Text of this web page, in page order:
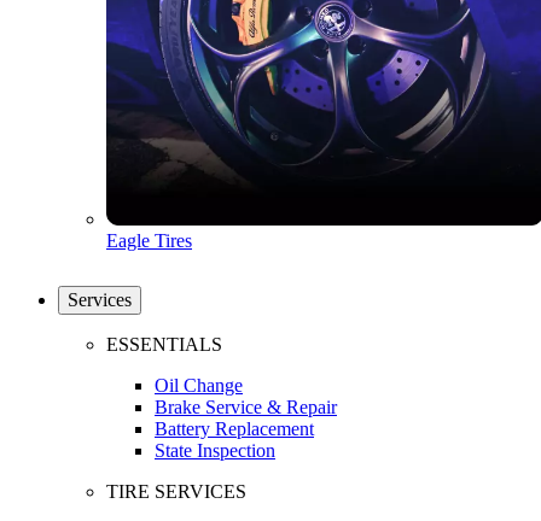
Eagle Tires
Services
ESSENTIALS
Oil Change
Brake Service & Repair
Battery Replacement
State Inspection
TIRE SERVICES